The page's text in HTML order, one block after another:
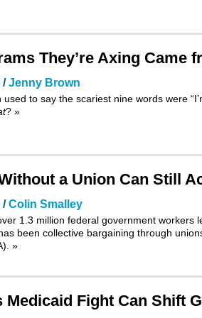
They’re Axing Came
/Jenny Brown
used to say the scariest nine words were
? »
a Union Can Still
/Colin Smalley
1.3 million federal government workers
been collective bargaining through
»
Medicaid Fight Can Shift